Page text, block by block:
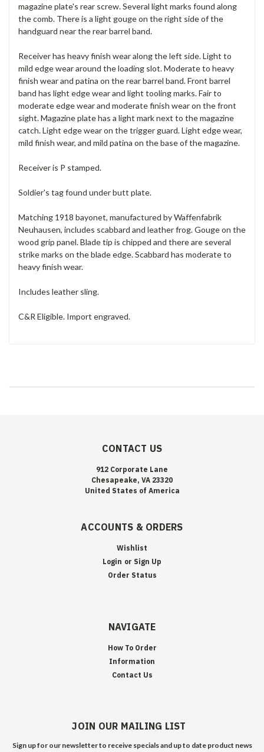
magazine plate's rear screw. Several light marks found along
the comb. There is a light gouge on the right side of the
handguard near the rear barrel band.
Receiver has heavy finish wear along the left side. Light to
mild edge wear around the loading slot. Moderate to heavy
finish wear and patina on the rear barrel band. Front barrel
band has light edge wear and light tooling marks. Fair to
moderate edge wear and moderate finish wear on the front
sight. Magazine plate has a light mark next to the magazine
catch. Light edge wear on the trigger guard. Light edge wear,
mild finish wear, and mild patina on the base of the magazine.
Receiver is P stamped.
Soldier's tag found under butt plate.
Matching 1918 bayonet, manufactured by Waffenfabrik
Neuhausen, includes scabbard and leather frog. Gouge on the
wood grip panel. Blade tip is chipped and there are several
strike marks on the blade edge. Scabbard has moderate to
heavy finish wear.
Includes leather sling.
C&R Eligible. Import engraved.
CONTACT US
912 Corporate Lane
Chesapeake, VA 23320
United States of America
ACCOUNTS & ORDERS
Wishlist
Login or Sign Up
Order Status
NAVIGATE
How To Order
Information
Contact Us
JOIN OUR MAILING LIST
Sign up for our newsletter to receive specials and up to date product news